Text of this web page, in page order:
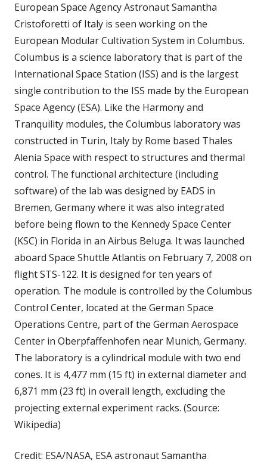
European Space Agency Astronaut Samantha
Cristoforetti of Italy is seen working on the
European Modular Cultivation System in Columbus.
Columbus is a science laboratory that is part of the
International Space Station (ISS) and is the largest
single contribution to the ISS made by the European
Space Agency (ESA). Like the Harmony and
Tranquility modules, the Columbus laboratory was
constructed in Turin, Italy by Rome based Thales
Alenia Space with respect to structures and thermal
control. The functional architecture (including
software) of the lab was designed by EADS in
Bremen, Germany where it was also integrated
before being flown to the Kennedy Space Center
(KSC) in Florida in an Airbus Beluga. It was launched
aboard Space Shuttle Atlantis on February 7, 2008 on
flight STS-122. It is designed for ten years of
operation. The module is controlled by the Columbus
Control Center, located at the German Space
Operations Centre, part of the German Aerospace
Center in Oberpfaffenhofen near Munich, Germany.
The laboratory is a cylindrical module with two end
cones. It is 4,477 mm (15 ft) in external diameter and
6,871 mm (23 ft) in overall length, excluding the
projecting external experiment racks. (Source:
Wikipedia)
Credit: ESA/NASA, ESA astronaut Samantha